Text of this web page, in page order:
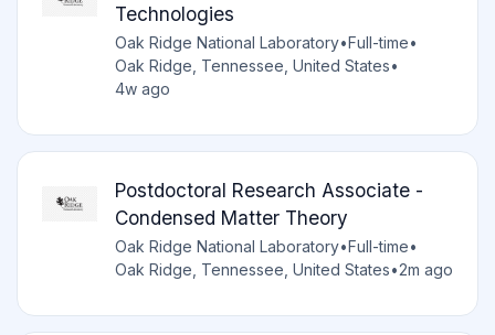
Technologies
Oak Ridge National Laboratory•Full-time•
Oak Ridge, Tennessee, United States•
4w ago
Postdoctoral Research Associate -
Condensed Matter Theory
Oak Ridge National Laboratory•Full-time•
Oak Ridge, Tennessee, United States•2m ago